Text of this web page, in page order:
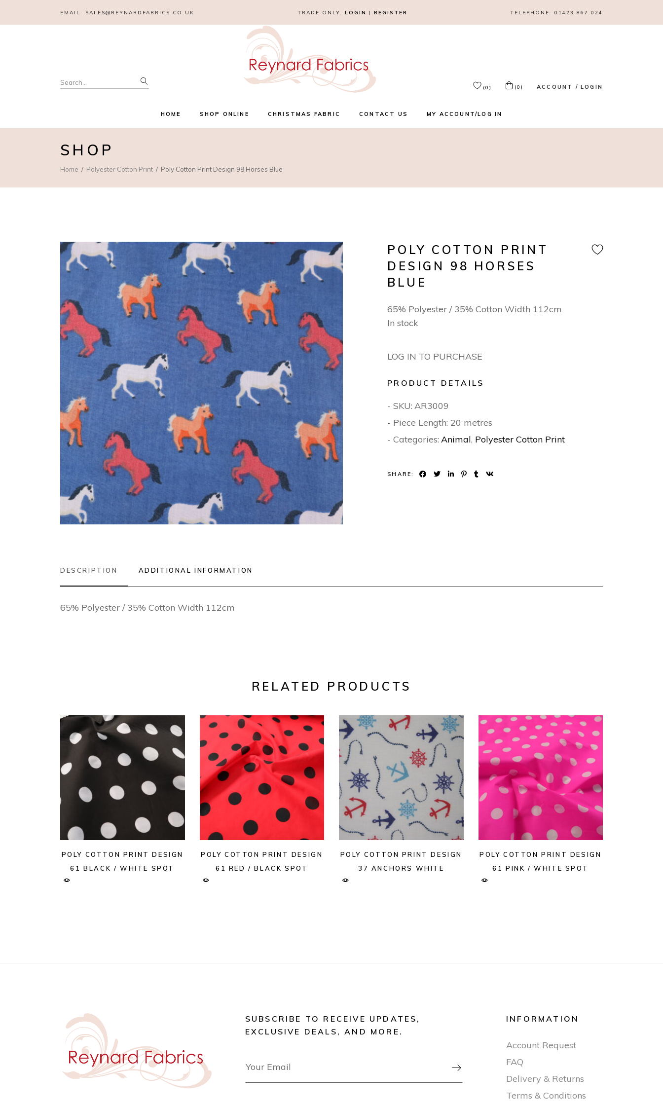
EMAIL: SALES@REYNARDFABRICS.CO.UK TRADE ONLY. LOGIN | REGISTER TELEPHONE: 01423 867 024
Search
for: (0) (0) ACCOUNT / LOGIN
HOME SHOP ONLINE CHRISTMAS FABRIC CONTACT US MY ACCOUNT/LOG IN
SHOP
Home Polyester Cotton Print Poly Cotton Print Design 98 Horses Blue
POLY COTTON PRINT
DESIGN 98 HORSES
BLUE
65% Polyester / 35% Cotton Width 112cm
In stock
LOG IN TO PURCHASE
PRODUCT DETAILS
- SKU: AR3009
- Piece Length: 20 metres
- Categories: Animal, Polyester Cotton Print
SHARE:
DESCRIPTION ADDITIONAL INFORMATION
65% Polyester / 35% Cotton Width 112cm
RELATED PRODUCTS
POLY COTTON PRINT DESIGN
61 BLACK / WHITE SPOT
POLY COTTON PRINT DESIGN
61 RED / BLACK SPOT
POLY COTTON PRINT DESIGN
37 ANCHORS WHITE
POLY COTTON PRINT DESIGN
61 PINK / WHITE SPOT
SUBSCRIBE TO RECEIVE UPDATES,
EXCLUSIVE DEALS, AND MORE.

INFORMATION
Account Request
FAQ
Delivery & Returns
Terms & Conditions